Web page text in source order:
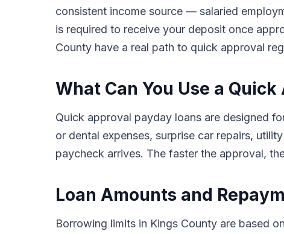
consistent income source — salaried
is required to receive your deposit once
County have a real path to quick approval
What Can You Use a
Quick approval payday loans are designed
or dental expenses, surprise car repairs,
paycheck arrives. The faster the approval,
Loan Amounts and
Borrowing limits in Kings County are based